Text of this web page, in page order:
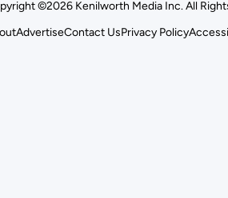
©2026 Kenilworth Media Inc. All
AdvertiseContact UsPrivacy Policy